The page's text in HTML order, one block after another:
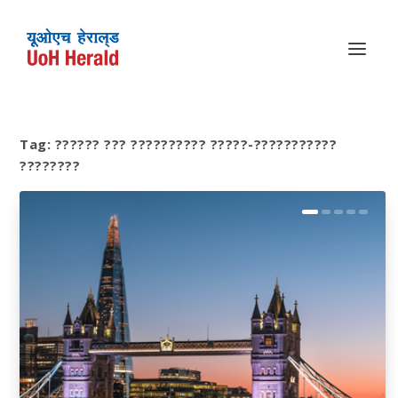
Tag: ?????? ??? ?????????? ?????-???????????
????????